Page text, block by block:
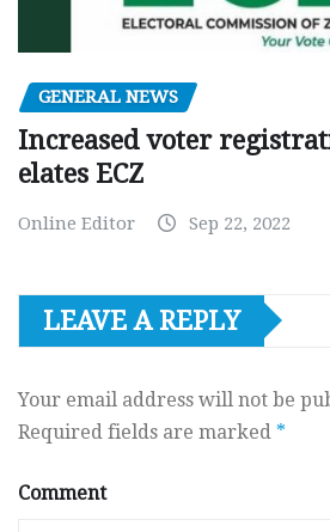
GENERAL NEWS
Increased voter
elates ECZ
Online Editor Sep 22, 2022
LEAVE A REPLY
Your email address will not be
Required fields are marked *
Comment